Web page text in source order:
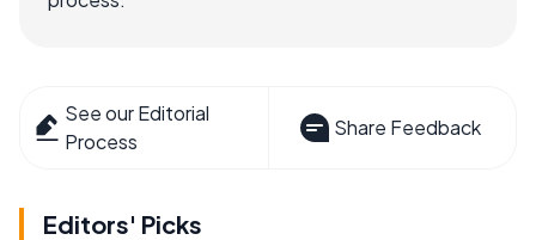
See our Editorial
Process
Share Feedback
Editors' Picks